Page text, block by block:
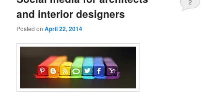
and interior designers
Posted onApril 22, 2014
2